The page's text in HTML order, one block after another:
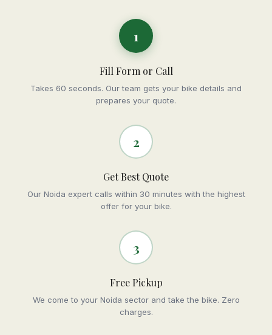
1
Fill Form or Call
Takes 60 seconds. Our team gets your bike details and
prepares your quote.
2
Get Best Quote
Our Noida expert calls within 30 minutes with the highest
offer for your bike.
3
Free Pickup
We come to your Noida sector and take the bike. Zero
charges.